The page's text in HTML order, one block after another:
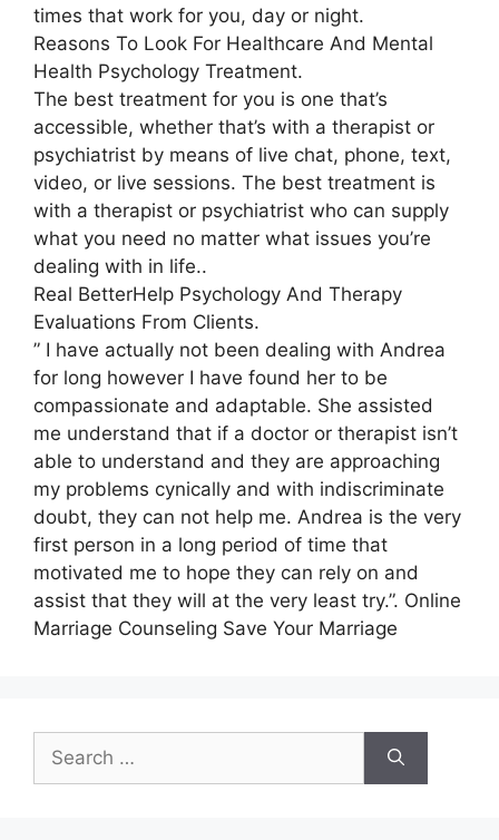
times that work for you, day or night.
Reasons To Look For Healthcare And Mental
Health Psychology Treatment.
The best treatment for you is one that’s
accessible, whether that’s with a therapist or
psychiatrist by means of live chat, phone, text,
video, or live sessions. The best treatment is
with a therapist or psychiatrist who can supply
what you need no matter what issues you’re
dealing with in life..
Real BetterHelp Psychology And Therapy
Evaluations From Clients.
” I have actually not been dealing with Andrea
for long however I have found her to be
compassionate and adaptable. She assisted
me understand that if a doctor or therapist isn’t
able to understand and they are approaching
my problems cynically and with indiscriminate
doubt, they can not help me. Andrea is the very
first person in a long period of time that
motivated me to hope they can rely on and
assist that they will at the very least try.”. Online
Marriage Counseling Save Your Marriage
Search
for: